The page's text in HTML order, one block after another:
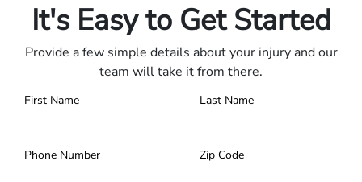
It's Easy to Get Started
Provide a few simple details about your injury and our
team will take it from there.